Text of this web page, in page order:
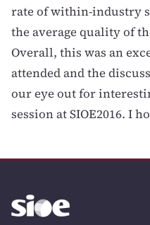
rate of within-industry
the average quality of
Overall, this was an
attended and the
our eye out for
session at SIOE2016. I